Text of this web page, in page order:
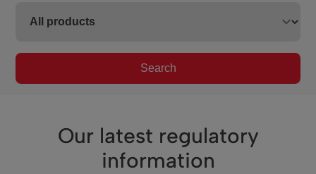
Search
Our latest regulatory
information